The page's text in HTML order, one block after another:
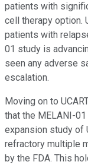
patients with
cell therapy option.
patients with
01 study is
seen any adverse
escalation.
Moving on to
that the MELANI-
expansion study of
refractory multiple
by the FDA. This